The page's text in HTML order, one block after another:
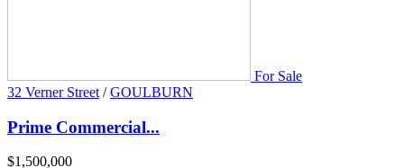
For Sale
32 Verner Street / GOULBURN
Prime Commercial...
$1,500,000